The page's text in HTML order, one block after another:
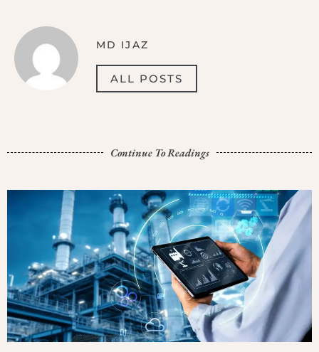
MD IJAZ
ALL POSTS
Continue To Readings